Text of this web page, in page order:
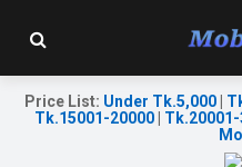
Price List: Under Tk.5,000|
Tk.15001-20000|